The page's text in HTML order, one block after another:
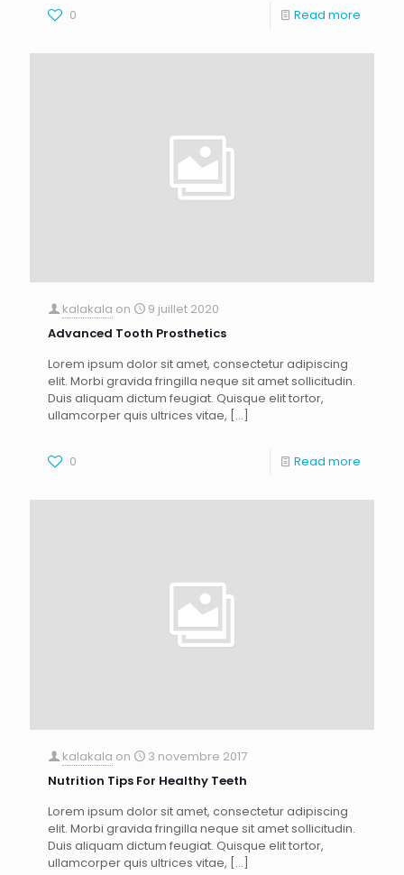
0 Read more
kalakala on
9 juillet 2020
Advanced Tooth Prosthetics
Lorem ipsum dolor sit amet, consectetur adipiscing
elit. Morbi gravida fringilla neque sit amet sollicitudin.
Duis aliquam dictum feugiat. Quisque elit tortor,
ullamcorper quis ultrices vitae, […]
0 Read more
kalakala on
3 novembre 2017
Nutrition Tips For Healthy Teeth
Lorem ipsum dolor sit amet, consectetur adipiscing
elit. Morbi gravida fringilla neque sit amet sollicitudin.
Duis aliquam dictum feugiat. Quisque elit tortor,
ullamcorper quis ultrices vitae, […]